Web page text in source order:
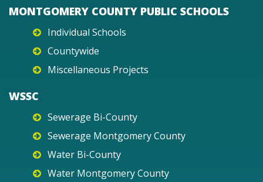
MONTGOMERY COUNTY PUBLIC SCHOOLS
Individual Schools
Countywide
Miscellaneous Projects
WSSC
Sewerage Bi-County
Sewerage Montgomery County
Water Bi-County
Water Montgomery County